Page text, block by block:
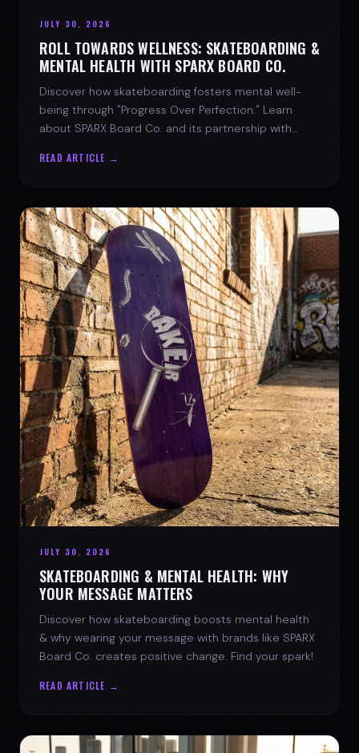
JULY 30, 2026
ROLL TOWARDS WELLNESS: SKATEBOARDING &
MENTAL HEALTH WITH SPARX BOARD CO.
Discover how skateboarding fosters mental well-
being through "Progress Over Perfection." Learn
about SPARX Board Co. and its partnership with
READ ARTICLE →
JULY 30, 2026
SKATEBOARDING & MENTAL HEALTH: WHY
YOUR MESSAGE MATTERS
Discover how skateboarding boosts mental health
& why wearing your message with brands like SPARX
Board Co. creates positive change. Find your spark!
READ ARTICLE →